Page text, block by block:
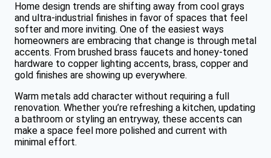
Home design trends are shifting away from cool grays
and ultra-industrial finishes in favor of spaces that feel
softer and more inviting. One of the easiest ways
homeowners are embracing that change is through metal
accents. From brushed brass faucets and honey-toned
hardware to copper lighting accents, brass, copper and
gold finishes are showing up everywhere.
Warm metals add character without requiring a full
renovation. Whether you’re refreshing a kitchen, updating
a bathroom or styling an entryway, these accents can
make a space feel more polished and current with
minimal effort.